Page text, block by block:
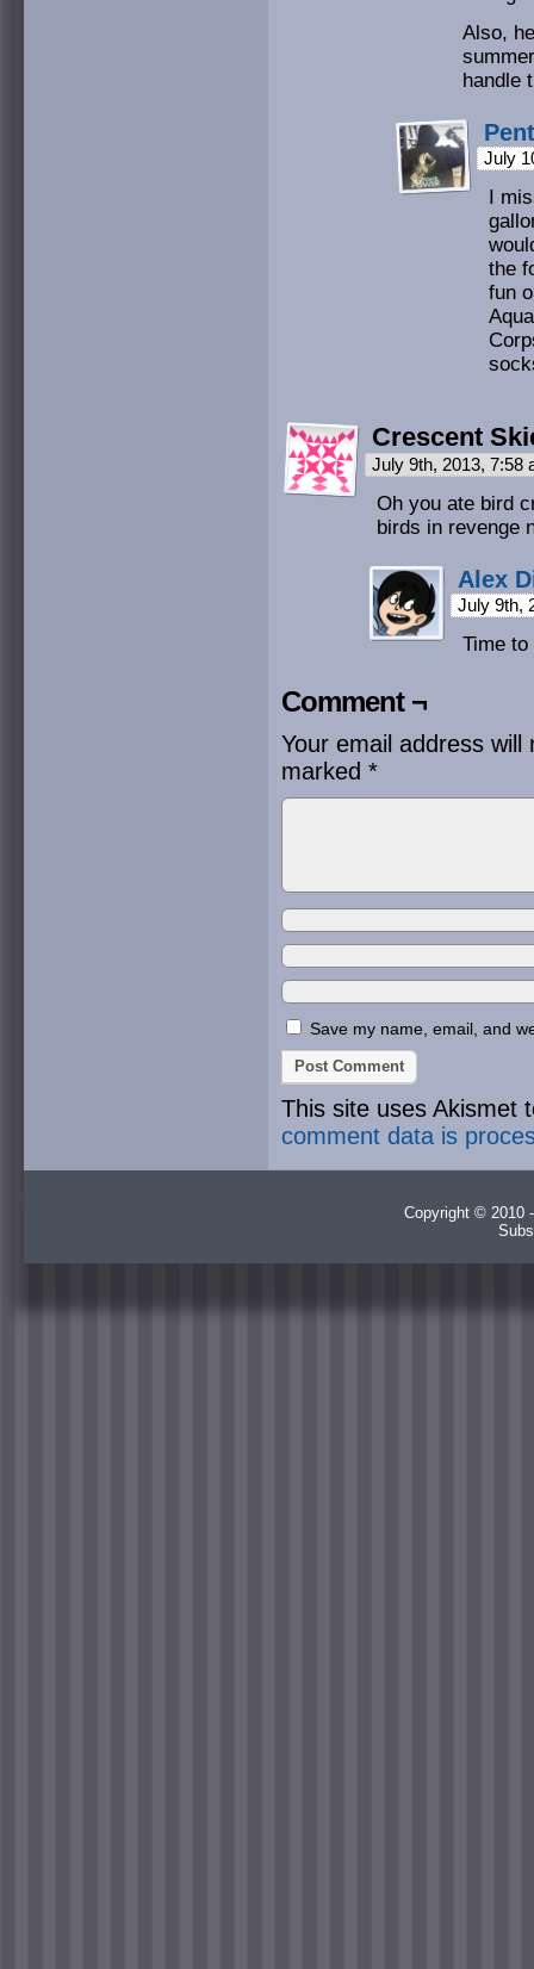
Also,
handle
July
I
the
fun
Crescent
July 9th, 2013, 7:58
Oh you ate bird
birds in revenge
Alex
July 9th,
Time
Comment ¬
Your email address will
marked *
Save my name, email, and
This site uses Akismet
comment data is
Copyright © 2010